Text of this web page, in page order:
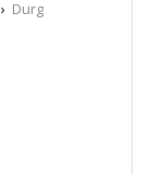
› Durg